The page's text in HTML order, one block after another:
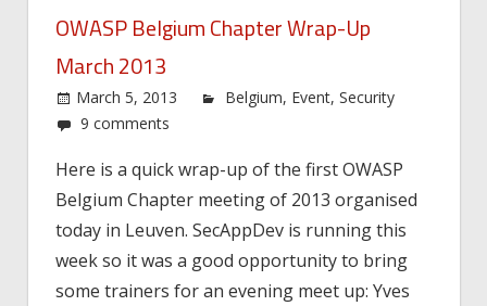
OWASP Belgium Chapter Wrap-Up
March 2013
March 5, 2013 Belgium, Event,Security
9 comments
Here is a quick wrap-up of the first OWASP
Belgium Chapter meeting of 2013 organised
today in Leuven. SecAppDev is running this
week so it was a good opportunity to bring
some trainers for an evening meet up: Yves